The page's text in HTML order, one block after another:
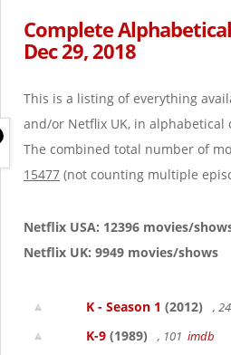
Complete Alphabetical
Dec 29, 2018
This is a listing of everything
and/or Netflix UK, in alphabetical
The combined total number of
15477 (not counting multiple
Netflix USA: 12396 movies/
Netflix UK: 9949 movies/shows
K - Season 1 (2012) , 24
K-9 (1989) , 101 imdb